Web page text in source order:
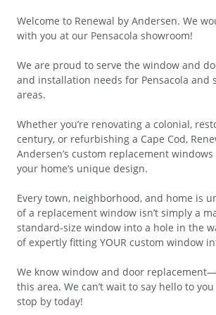
Welcome to Renewal by Andersen. We
with you at our Pensacola showroom!
We are proud to serve the window and
and installation needs for Pensacola and
areas.
Whether you’re renovating a colonial,
century, or refurbishing a Cape Cod,
Andersen’s custom replacement
your home’s unique design.
Every town, neighborhood, and home is
of a replacement window isn’t simply a
standard-size window into a hole in the
of expertly fitting YOUR custom window
We know window and door
this area. We can’t wait to say hello to
stop by today!